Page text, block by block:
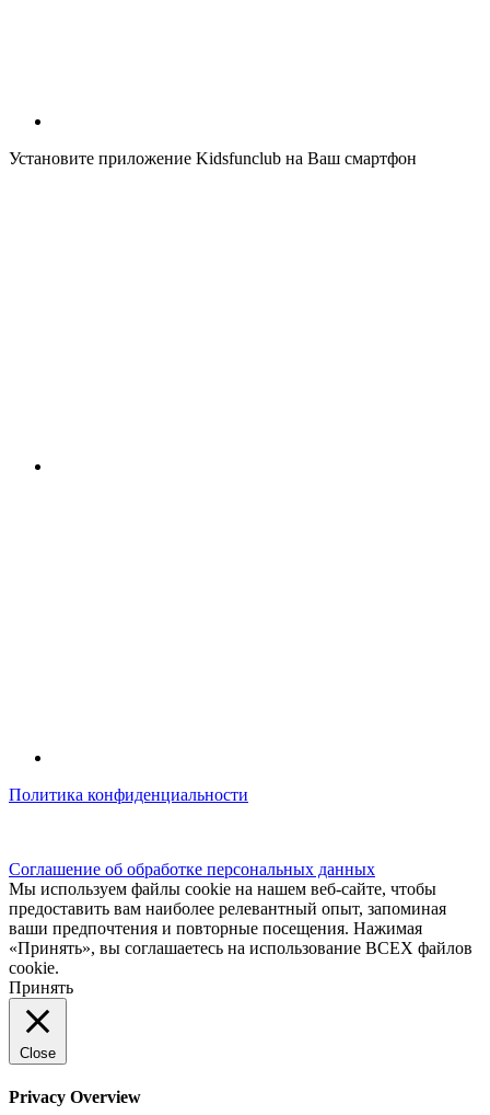
Установите приложение Kidsfunclub на Ваш смартфон
Политика конфиденциальности
Соглашение об обработке персональных данных
Мы используем файлы cookie на нашем веб-сайте, чтобы
предоставить вам наиболее релевантный опыт, запоминая
ваши предпочтения и повторные посещения. Нажимая
«Принять», вы соглашаетесь на использование ВСЕХ файлов
cookie.
Принять
Close
Privacy Overview